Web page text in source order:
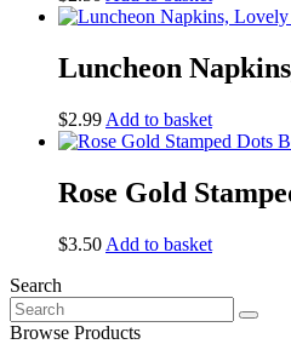
Luncheon
$2.99 Add to basket
Rose Gold
$3.50 Add to basket
Search
Search
for:
Browse Products